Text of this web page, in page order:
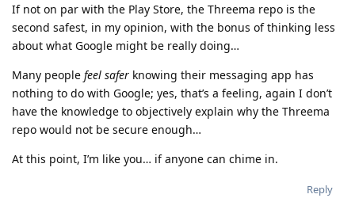
If not on par with the Play Store, the Threema repo is the
second safest, in my opinion, with the bonus of thinking less
about what Google might be really doing…
Many people feel safer knowing their messaging app has
nothing to do with Google; yes, that’s a feeling, again I don’t
have the knowledge to objectively explain why the Threema
repo would not be secure enough…
At this point, I’m like you… if anyone can chime in.
Reply